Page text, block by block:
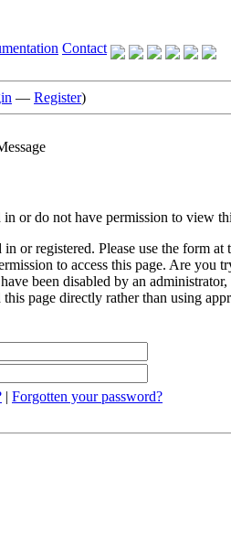
Contact
— Register)
or do not have permission to view
or registered. Please use the form
to access this page. Are you
been disabled by an
this page directly rather than using
| Forgotten your password?